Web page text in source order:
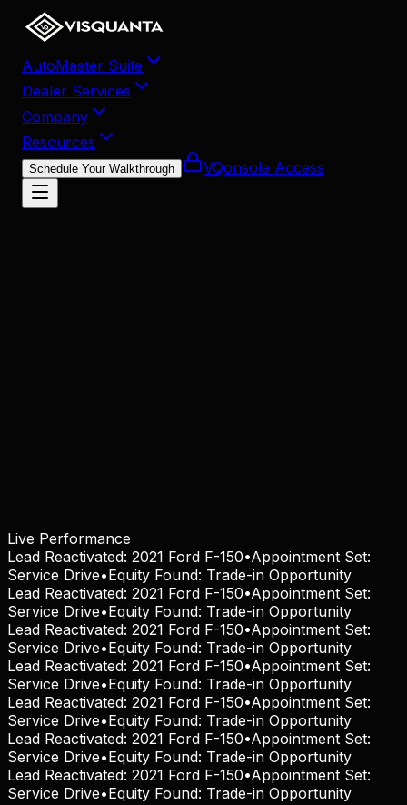
AutoMaster Suite
Dealer Services
Company
Resources
Schedule Your Walkthrough VQonsole Access
Live Performance
Lead Reactivated: 2021 Ford F-150•Appointment Set:
Service Drive•Equity Found: Trade-in Opportunity
Lead Reactivated: 2021 Ford F-150•Appointment Set:
Service Drive•Equity Found: Trade-in Opportunity
Lead Reactivated: 2021 Ford F-150•Appointment Set:
Service Drive•Equity Found: Trade-in Opportunity
Lead Reactivated: 2021 Ford F-150•Appointment Set:
Service Drive•Equity Found: Trade-in Opportunity
Lead Reactivated: 2021 Ford F-150•Appointment Set:
Service Drive•Equity Found: Trade-in Opportunity
Lead Reactivated: 2021 Ford F-150•Appointment Set:
Service Drive•Equity Found: Trade-in Opportunity
Lead Reactivated: 2021 Ford F-150•Appointment Set:
Service Drive•Equity Found: Trade-in Opportunity